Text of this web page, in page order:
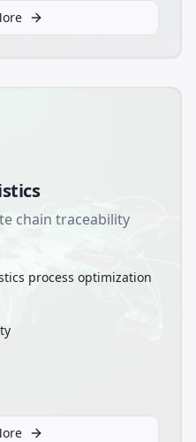
chain traceability
process optimization